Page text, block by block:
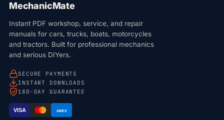
MechanicMate
Instant PDF workshop, service, and repair
manuals for cars, trucks, boats, motorcycles
and tractors. Built for professional mechanics
and serious DIYers.
SECURE PAYMENTS
INSTANT DOWNLOADS
180-DAY GUARANTEE
VISA AMEX